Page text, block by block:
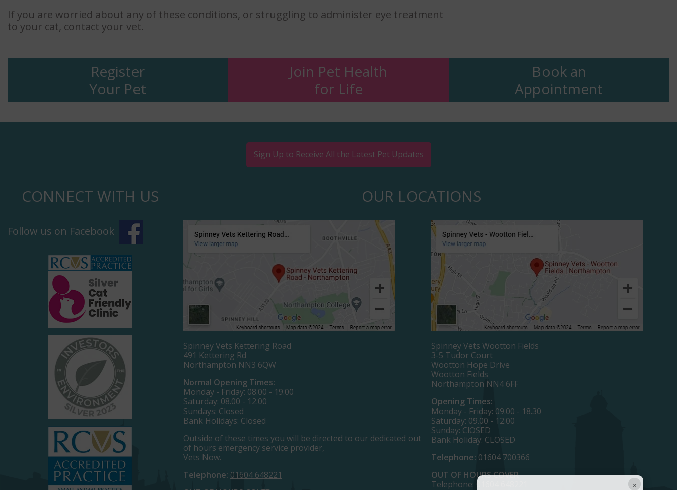
×
If you are worried about any of these conditions, or struggling to administer eye treatment
to your cat, contact your vet.
Register
Your Pet
Join Pet Health
for Life
Book an
Appointment
Sign Up to Receive All the Latest Pet Updates
CONNECT WITH US
Follow us on Facebook
OUR LOCATIONS
Spinney Vets Kettering Road
491 Kettering Rd
Northampton NN3 6QW
Normal Opening Times:
Monday - Friday: 08.00 - 19.00
Saturday: 08.00 - 12.00
Sundays: Closed
Bank Holidays: Closed
Outside of these times you will be directed to our dedicated out
of hours emergency service provider,
Vets Now.
Telephone: 01604 648221
Spinney Vets Wootton Fields
3-5 Tudor Court
Wootton Hope Drive
Wootton Fields
Northampton NN4 6FF
Opening Times:
Monday - Friday: 09.00 - 18.30
Saturday: 09.00 - 12.00
Sunday: ClOSED
Bank Holiday: CLOSED
Telephone: 01604 700366
OUT OF HOURS COVER
Telephone: 01604 648221